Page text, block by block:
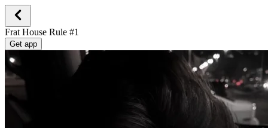
Frat House Rule #1
Get app